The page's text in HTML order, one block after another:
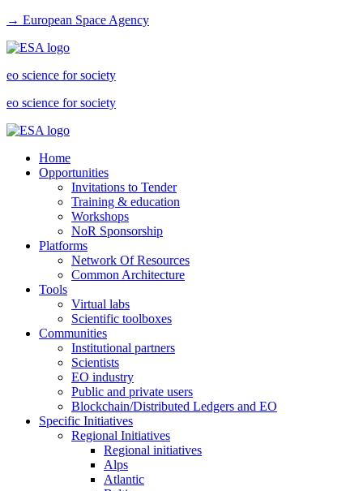
→ European Space Agency
eo science for society
eo science for society
Home
Opportunities
Invitations to Tender
Training & education
Workshops
NoR Sponsorship
Platforms
Network Of Resources
Common Architecture
Tools
Virtual labs
Scientific toolboxes
Communities
Institutional partners
Scientists
EO industry
Public and private users
Blockchain/Distributed Ledgers and EO
Specific Initiatives
Regional Initiatives
Regional initiatives
Alps
Atlantic